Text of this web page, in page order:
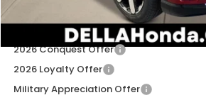
Add. Available Honda Offers:
2026 Conquest Offer
2026 Loyalty Offer
Military Appreciation Offer